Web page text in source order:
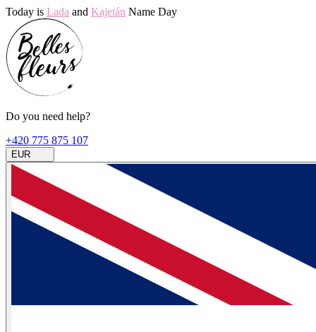
Today is Lada and Kajetán Name Day
Do you need help?
+420 775 875 107
EUR